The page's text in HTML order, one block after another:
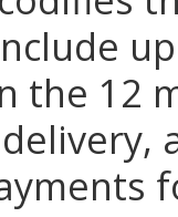
the 12